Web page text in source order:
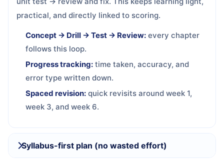
practical, and directly linked to scoring.
Concept → Drill → Test → Review: every chapter
follows this loop.
Progress tracking: time taken, accuracy, and
error type written down.
Spaced revision: quick revisits around week 1,
week 3, and week 6.
Syllabus-first plan (no wasted effort)